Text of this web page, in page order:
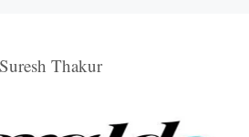
Suresh Thakur